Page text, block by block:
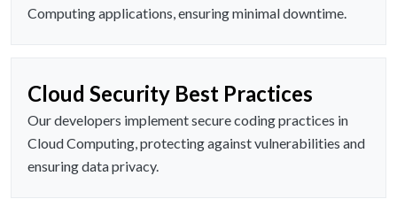
Computing applications, ensuring minimal downtime.
Cloud Security Best Practices
Our developers implement secure coding practices in
Cloud Computing, protecting against vulnerabilities and
ensuring data privacy.